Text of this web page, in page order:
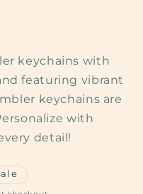
keychains with
featuring vibrant
keychains are
with
detail!